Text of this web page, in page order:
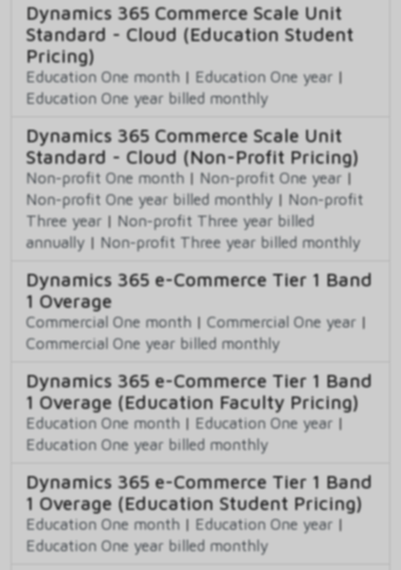
Dynamics 365 Commerce Scale Unit
Standard - Cloud (Education Student
Pricing)
Education One month | Education One year |
Education One year billed monthly
Dynamics 365 Commerce Scale Unit
Standard - Cloud (Non-Profit Pricing)
Non-profit One month | Non-profit One year |
Non-profit One year billed monthly | Non-profit
Three year | Non-profit Three year billed
annually | Non-profit Three year billed monthly
Dynamics 365 e-Commerce Tier 1 Band
1 Overage
Commercial One month | Commercial One year |
Commercial One year billed monthly
Dynamics 365 e-Commerce Tier 1 Band
1 Overage (Education Faculty Pricing)
Education One month | Education One year |
Education One year billed monthly
Dynamics 365 e-Commerce Tier 1 Band
1 Overage (Education Student Pricing)
Education One month | Education One year |
Education One year billed monthly